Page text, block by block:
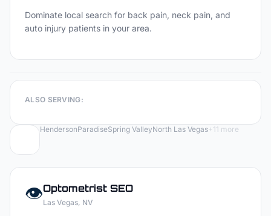
Dominate local search for back pain, neck pain, and
auto injury patients in your area.
ALSO SERVING:
HendersonParadiseSpring ValleyNorth Las Vegas+11 more
👁️Optometrist SEO
Las Vegas, NV